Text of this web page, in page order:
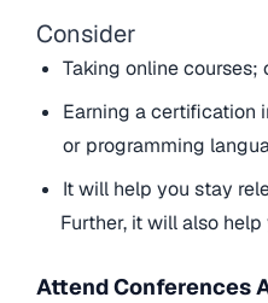
Consider
Taking online courses;
Earning a certification
or programming
It will help you stay
Further, it will also
Attend Conferences